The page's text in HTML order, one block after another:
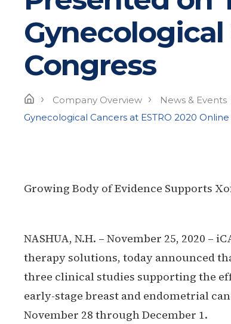
Gynecological
Congress
Home
› Company Overview › News & Events
Gynecological Cancers at ESTRO 2020
Growing Body of Evidence Supports
NASHUA, N.H. – November 25, 2020 –
therapy solutions, today announced
three clinical studies supporting the
early-stage breast and endometrial
November 28 through December 1.